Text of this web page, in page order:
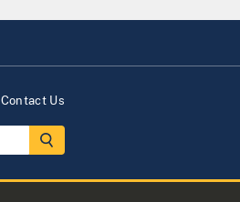
Contact Us